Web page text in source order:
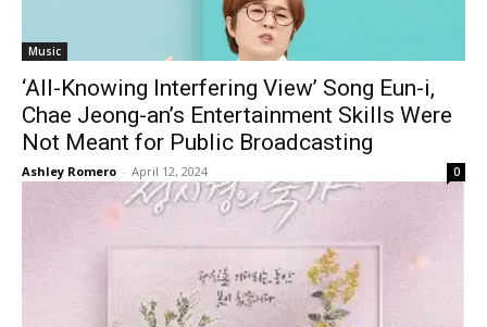
Music
‘All-Knowing Interfering View’ Song Eun-i,
Chae Jeong-an’s Entertainment Skills Were
Not Meant for Public Broadcasting
Ashley Romero - April 12, 2024 0